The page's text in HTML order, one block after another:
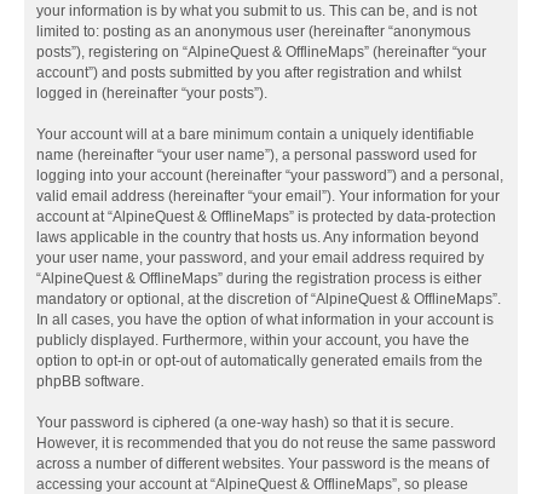
your information is by what you submit to us. This can be, and is not
limited to: posting as an anonymous user (hereinafter “anonymous
posts”), registering on “AlpineQuest & OfflineMaps” (hereinafter “your
account”) and posts submitted by you after registration and whilst
logged in (hereinafter “your posts”).
Your account will at a bare minimum contain a uniquely identifiable
name (hereinafter “your user name”), a personal password used for
logging into your account (hereinafter “your password”) and a personal,
valid email address (hereinafter “your email”). Your information for your
account at “AlpineQuest & OfflineMaps” is protected by data-protection
laws applicable in the country that hosts us. Any information beyond
your user name, your password, and your email address required by
“AlpineQuest & OfflineMaps” during the registration process is either
mandatory or optional, at the discretion of “AlpineQuest & OfflineMaps”.
In all cases, you have the option of what information in your account is
publicly displayed. Furthermore, within your account, you have the
option to opt-in or opt-out of automatically generated emails from the
phpBB software.
Your password is ciphered (a one-way hash) so that it is secure.
However, it is recommended that you do not reuse the same password
across a number of different websites. Your password is the means of
accessing your account at “AlpineQuest & OfflineMaps”, so please